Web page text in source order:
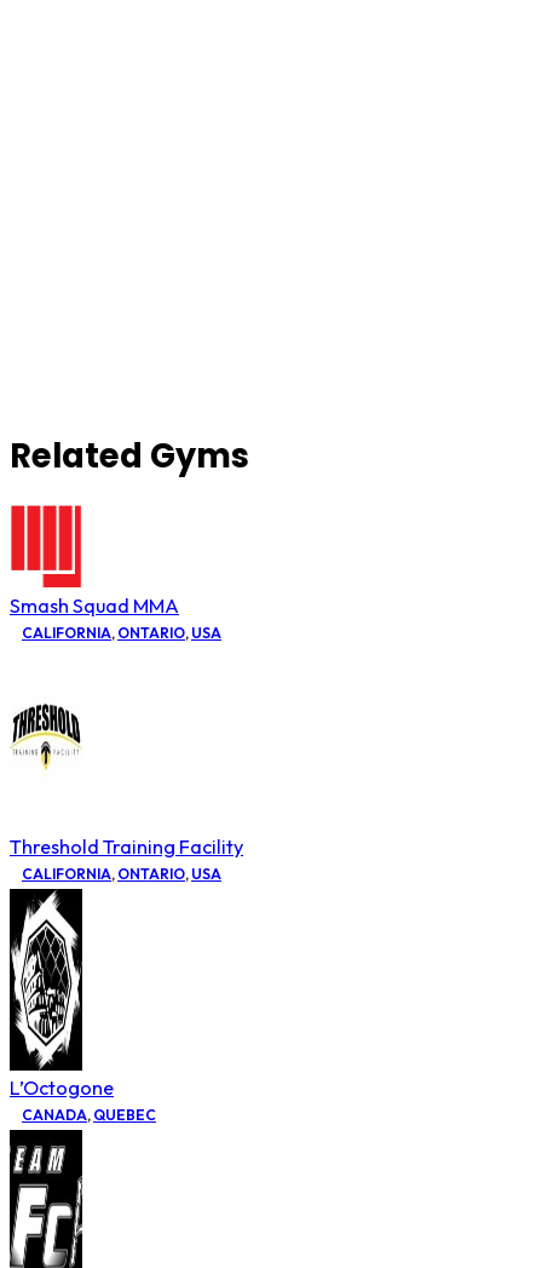
Related Gyms
Smash Squad MMA
CALIFORNIA, ONTARIO, USA
Threshold Training Facility
CALIFORNIA, ONTARIO, USA
L’Octogone
CANADA, QUEBEC